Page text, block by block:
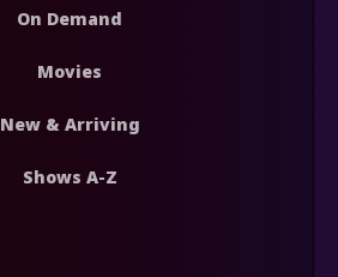
On Demand
Movies
New & Arriving
Shows A-Z